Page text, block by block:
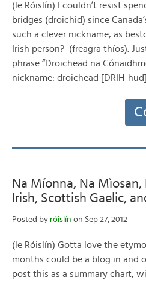
(le Róislín) I couldn’t resist
bridges (droichid) since
such a clever nickname, as
Irish person? (freagra thíos).
phrase “Droichead na
nickname: droichead [DRIH-
Na Míonna, Na
Irish, Scottish Gaelic,
Posted by róislín on Sep 27, 2012
(le Róislín) Gotta love the
months could be a blog in and
post this as a summary chart,